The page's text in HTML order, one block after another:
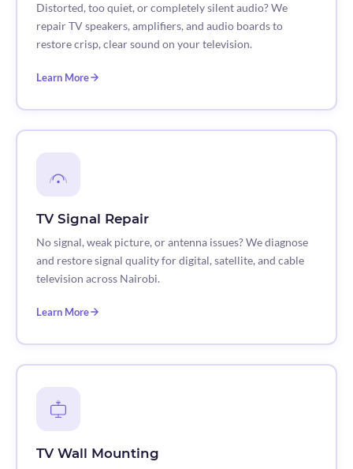
Distorted, too quiet, or completely silent audio? We
repair TV speakers, amplifiers, and audio boards to
restore crisp, clear sound on your television.
Learn More
TV Signal Repair
No signal, weak picture, or antenna issues? We diagnose
and restore signal quality for digital, satellite, and cable
television across Nairobi.
Learn More
TV Wall Mounting